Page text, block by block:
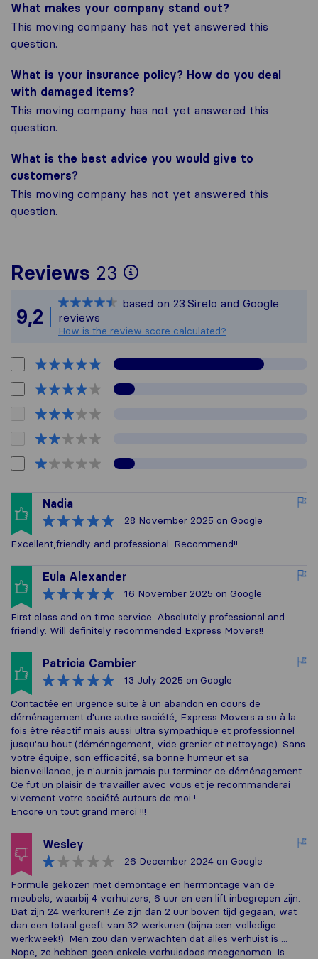
What makes your company stand out?
This moving company has not yet answered this
question.
What is your insurance policy? How do you deal
with damaged items?
This moving company has not yet answered this
question.
What is the best advice you would give to
customers?
This moving company has not yet answered this
question.
Reviews 23
To give you the
All reviews
9,2
based on 23 Sirelo and Google
reviews
How is the review score calculated?
Nadia
28 November 2025 on Google
Excellent,friendly and professional. Recommend!!
Eula Alexander
16 November 2025 on Google
First class and on time service. Absolutely professional and
friendly. Will definitely recommended Express Movers!!
Patricia Cambier
13 July 2025 on Google
Contactée en urgence suite à un abandon en cours de
déménagement d'une autre société, Express Movers a su à la
fois être réactif mais aussi ultra sympathique et professionnel
jusqu'au bout (déménagement, vide grenier et nettoyage). Sans
votre équipe, son efficacité, sa bonne humeur et sa
bienveillance, je n'aurais jamais pu terminer ce déménagement.
Ce fut un plaisir de travailler avec vous et je recommanderai
vivement votre société autours de moi !
Encore un tout grand merci !!!
Wesley
26 December 2024 on Google
Formule gekozen met demontage en hermontage van de
meubels, waarbij 4 verhuizers, 6 uur en een lift inbegrepen zijn.
Dat zijn 24 werkuren!! Ze zijn dan 2 uur boven tijd gegaan, wat
dan een totaal geeft van 32 werkuren (bijna een volledige
werkweek!). Men zou dan verwachten dat alles verhuist is ...
Nope, ze hebben geen enkele verhuisdoos meegenomen. Is